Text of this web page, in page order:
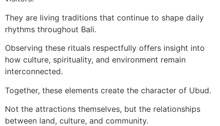
They are living traditions that continue to shape daily
rhythms throughout Bali.
Observing these rituals respectfully offers insight into
how culture, spirituality, and environment remain
interconnected.
Together, these elements create the character of Ubud.
Not the attractions themselves, but the relationships
between land, culture, and community.